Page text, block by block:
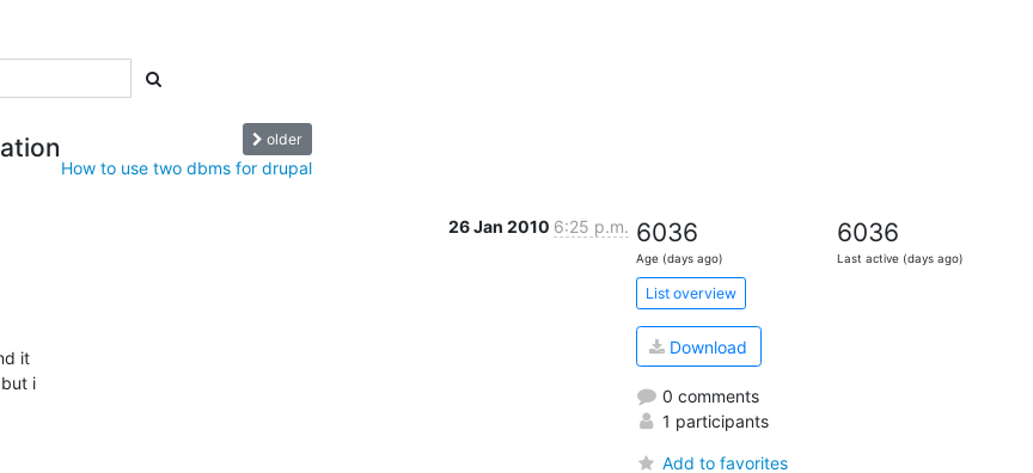
older
How to use two dbms for drupal
26 Jan 2010 6:25 p.m.
it
i
6036
Age (days ago)
6036
Last active (days ago)
List overview
Download
0 comments
1 participants
Add to favorites